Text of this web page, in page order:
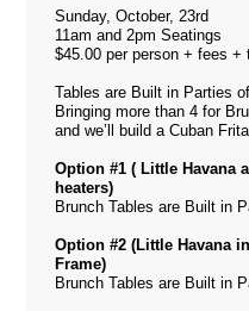
Sunday, October, 23rd
11am and 2pm Seatings
$45.00 per person + fees +
Tables are Built in Parties
Bringing more than 4 for
and we’ll build a Cuban
Option #1 ( Little Havana
heaters)
Brunch Tables are Built in
Option #2 (Little Havana
Frame)
Brunch Tables are Built in